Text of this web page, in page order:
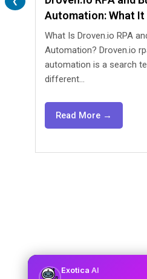
Automation: What It
Isn’t
What Is Droven.io RPA
Automation? Droven.io
automation is a search
different...
Read More →
Exotica AI